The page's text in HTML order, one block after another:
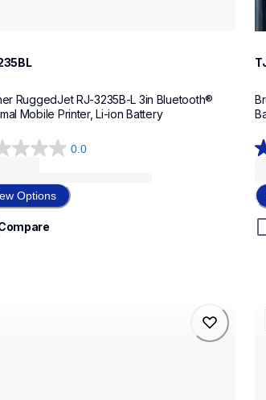
RuggedJet RJ-3235B-L 3in Bluetooth®
Mobile Printer, Li-ion Battery
0.0
Options
of
5